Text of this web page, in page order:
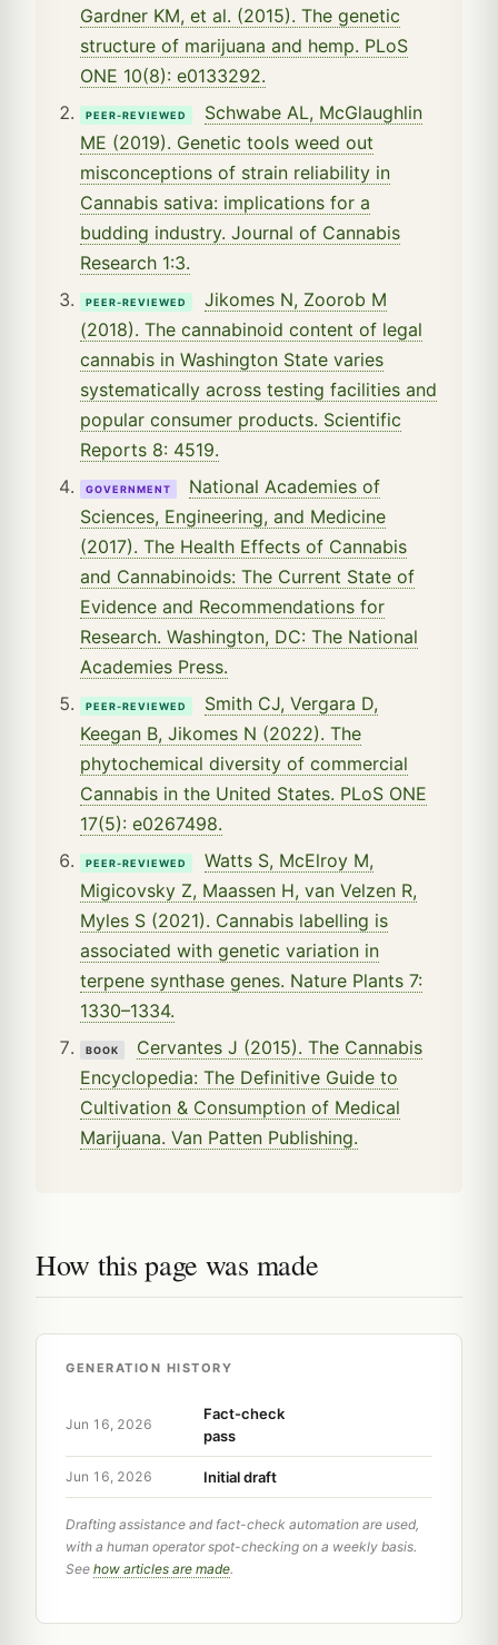
Gardner KM, et al. (2015). The genetic
structure of marijuana and hemp. PLoS
ONE 10(8): e0133292.
PEER-REVIEWED
Schwabe AL, McGlaughlin
ME (2019). Genetic tools weed out
misconceptions of strain reliability in
Cannabis sativa: implications for a
budding industry. Journal of Cannabis
Research 1:3.
PEER-REVIEWED
Jikomes N, Zoorob M
(2018). The cannabinoid content of legal
cannabis in Washington State varies
systematically across testing facilities and
popular consumer products. Scientific
Reports 8: 4519.
GOVERNMENT
National Academies of
Sciences, Engineering, and Medicine
(2017). The Health Effects of Cannabis
and Cannabinoids: The Current State of
Evidence and Recommendations for
Research. Washington, DC: The National
Academies Press.
PEER-REVIEWED
Smith CJ, Vergara D,
Keegan B, Jikomes N (2022). The
phytochemical diversity of commercial
Cannabis in the United States. PLoS ONE
17(5): e0267498.
PEER-REVIEWED
Watts S, McElroy M,
Migicovsky Z, Maassen H, van Velzen R,
Myles S (2021). Cannabis labelling is
associated with genetic variation in
terpene synthase genes. Nature Plants 7:
1330–1334.
BOOK
Cervantes J (2015). The Cannabis
Encyclopedia: The Definitive Guide to
Cultivation & Consumption of Medical
Marijuana. Van Patten Publishing.
How this page was made
GENERATION HISTORY
Jun 16, 2026
Fact-check
pass
Jun 16, 2026 Initial draft
Drafting assistance and fact-check automation are used,
with a human operator spot-checking on a weekly basis.
See how articles are made.